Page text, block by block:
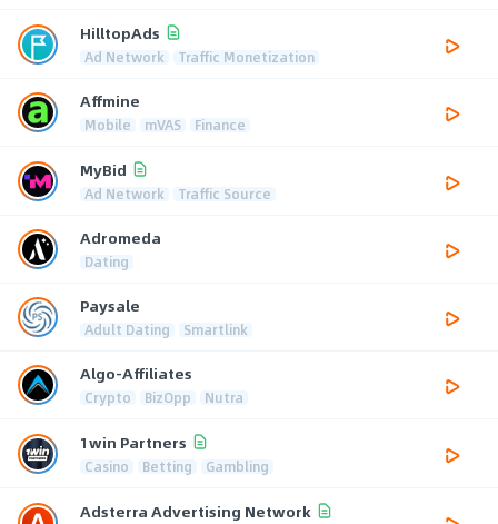
HilltopAds
Ad Network Traffic Monetization
Affmine
Mobile mVAS Finance
MyBid
Ad Network Traffic Source
Adromeda
Dating
Paysale
Adult Dating Smartlink
Algo-Affiliates
Crypto BizOpp Nutra
1win Partners
Casino Betting Gambling
Adsterra Advertising Network